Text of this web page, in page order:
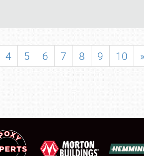
CORRAL
4 5 6 7 8 9 10 »